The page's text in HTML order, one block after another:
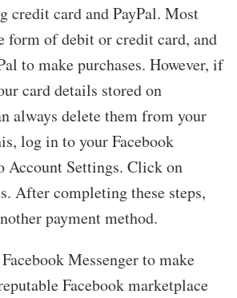
credit card and PayPal. Most
form of debit or credit card, and
to make purchases. However, if
card details stored on
always delete them from your
log in to your Facebook
Account Settings. Click on
After completing these steps,
payment method.
Messenger to make
Facebook marketplace